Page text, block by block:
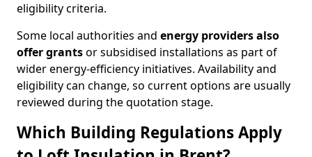
eligibility criteria.
Some local authorities and energy providers also
offer grantsor subsidised installations as part of
wider energy-efficiency initiatives. Availability and
eligibility can change, so current options are usually
reviewed during the quotation stage.
Which Building Regulations Apply